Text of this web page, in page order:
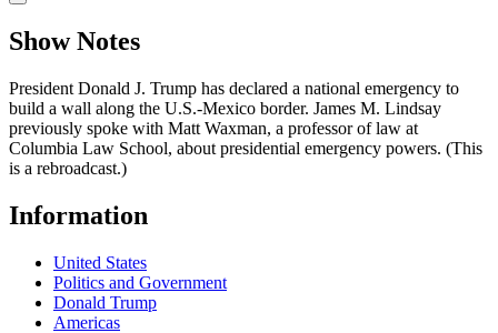
Show Notes
President Donald J. Trump has declared a national emergency to
build a wall along the U.S.-Mexico border. James M. Lindsay
previously spoke with Matt Waxman, a professor of law at
Columbia Law School, about presidential emergency powers. (This
is a rebroadcast.)
Information
United States
Politics and Government
Donald Trump
Americas